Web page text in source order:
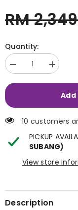
RM
Quantity:
Decrease
quantity
for
Increase
quantity
for
Recliner
10 customers
PICKUP
SUBANG)
View store
Description